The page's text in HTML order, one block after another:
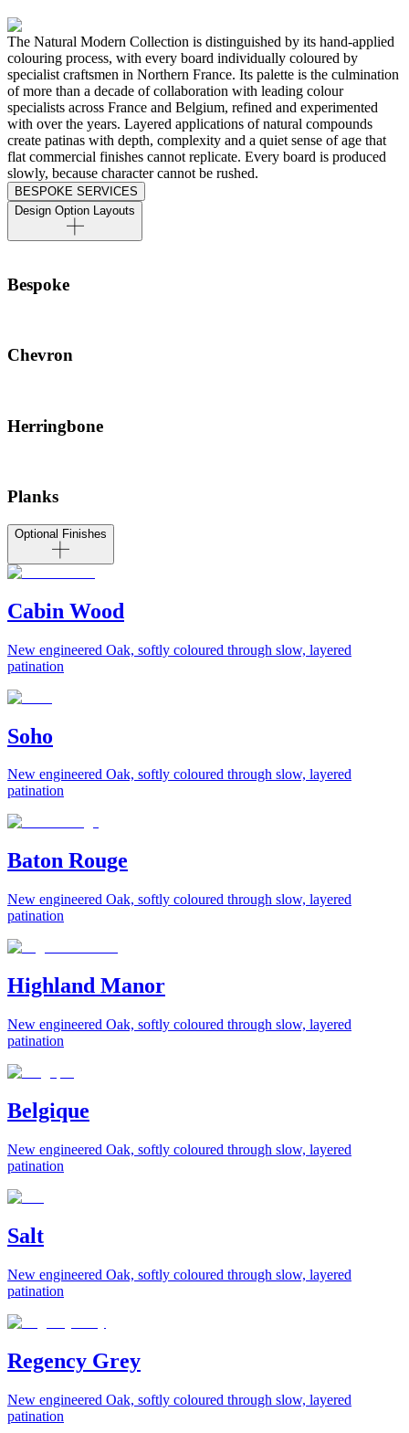
The Natural Modern Collection is distinguished by its hand-applied
colouring process, with every board individually coloured by
specialist craftsmen in Northern France. Its palette is the culmination
of more than a decade of collaboration with leading colour
specialists across France and Belgium, refined and experimented
with over the years. Layered applications of natural compounds
create patinas with depth, complexity and a quiet sense of age that
flat commercial finishes cannot replicate. Every board is produced
slowly, because character cannot be rushed.
BESPOKE SERVICES
Design Option Layouts
Bespoke
Chevron
Herringbone
Planks
Optional Finishes
Cabin Wood
New engineered Oak, softly coloured through slow, layered
patination
Soho
New engineered Oak, softly coloured through slow, layered
patination
Baton Rouge
New engineered Oak, softly coloured through slow, layered
patination
Highland Manor
New engineered Oak, softly coloured through slow, layered
patination
Belgique
New engineered Oak, softly coloured through slow, layered
patination
Salt
New engineered Oak, softly coloured through slow, layered
patination
Regency Grey
New engineered Oak, softly coloured through slow, layered
patination